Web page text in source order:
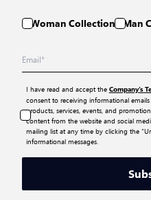
Woman Collection Man
I have read and accept the Company’s
consent to receiving informational
products, services, events, and
content from the website and social
mailing list at any time by clicking the
informational messages.